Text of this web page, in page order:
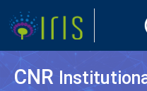
CNR